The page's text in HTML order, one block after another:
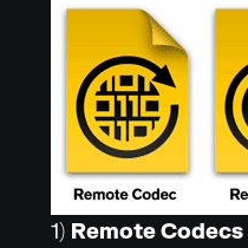
1) Remote Codecs